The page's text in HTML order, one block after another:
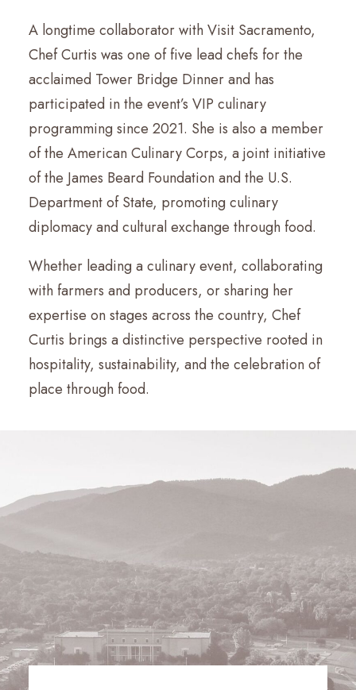
A longtime collaborator with Visit Sacramento,
Chef Curtis was one of five lead chefs for the
acclaimed Tower Bridge Dinner and has
participated in the event’s VIP culinary
programming since 2021. She is also a member
of the American Culinary Corps, a joint initiative
of the James Beard Foundation and the U.S.
Department of State, promoting culinary
diplomacy and cultural exchange through food.
Whether leading a culinary event, collaborating
with farmers and producers, or sharing her
expertise on stages across the country, Chef
Curtis brings a distinctive perspective rooted in
hospitality, sustainability, and the celebration of
place through food.